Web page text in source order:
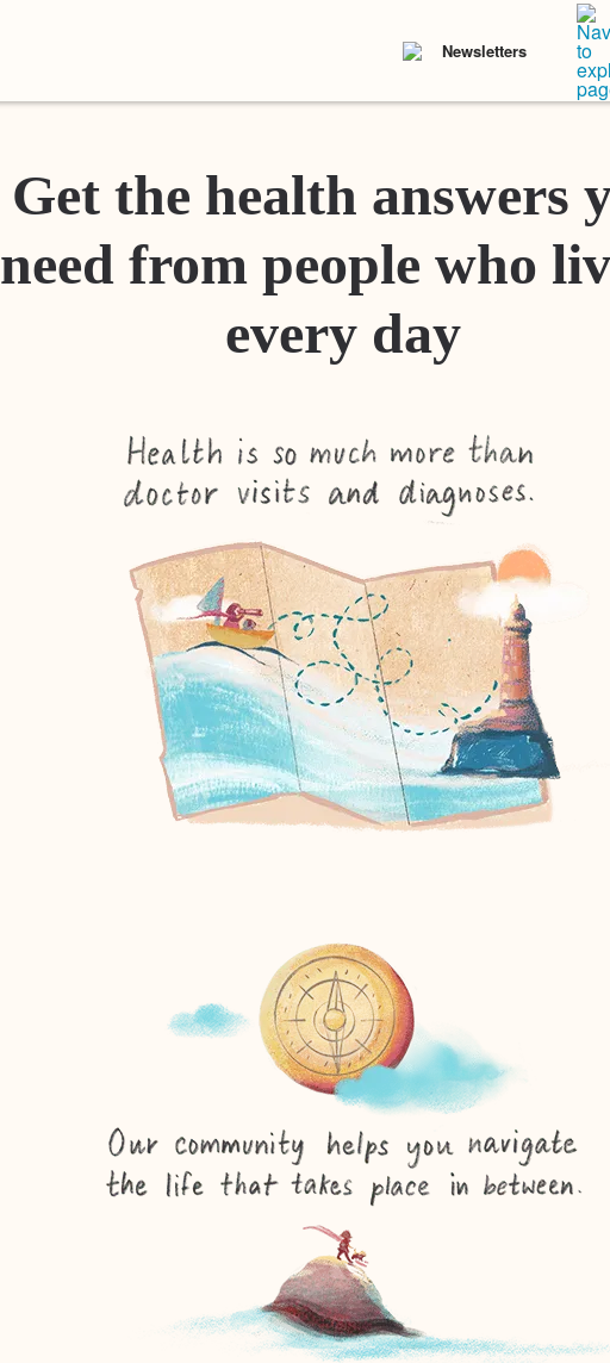
Newsletters
Get the health answers
need from people who
every day